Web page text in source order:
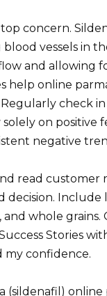
concern.
vessels in
and allowing
help online
Regularly check
on positive
negative
read customer
decision. Include
whole grains.
Stories
my confidence.
(sildenafil)